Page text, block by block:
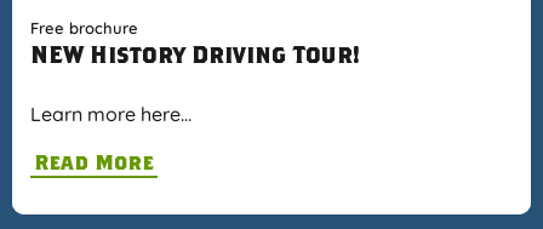
Free brochure
NEW History Driving Tour!
Learn more here…
Read More